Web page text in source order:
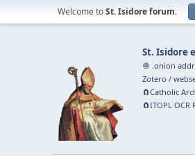
Welcome toSt. Isidore forum.
St. Isidore
🧅 .onion
Zotero /
🧲⁠Catholic
🧲⁠ITOPL OCR